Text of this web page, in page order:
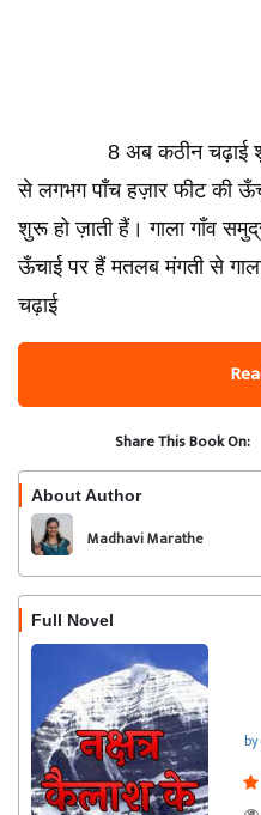
8 अब कठीन चढ़ाई शुरू
से लगभग पाँच हज़ार फीट की
शुरू हो ज़ाती हैं। गाला गाँव
ऊँचाई पर हैं मतलब मंगती से
चढ़ाई
Share This Book On:
About Author
Madhavi Marathe
Full Novel